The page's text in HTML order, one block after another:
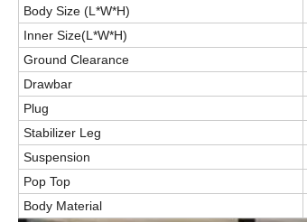
Body Size (L*W*H)
Inner Size(L*W*H)
Ground Clearance
Drawbar
Plug
Stabilizer Leg
Suspension
Pop Top
Body Material